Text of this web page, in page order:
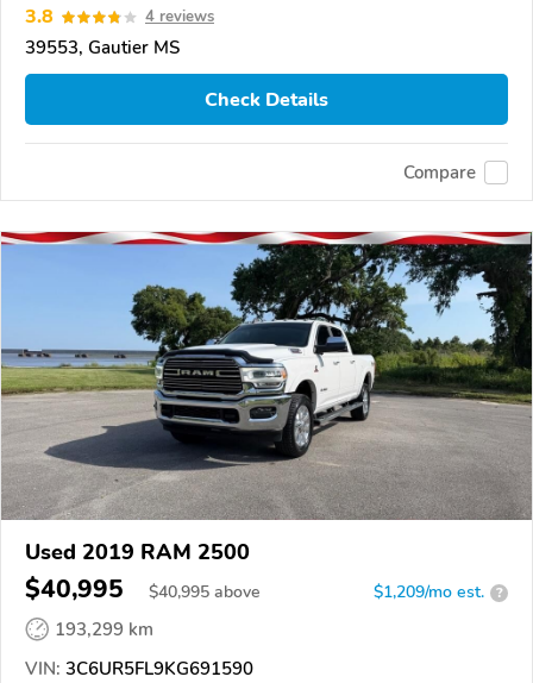
3.8 4 reviews
39553, Gautier MS
Check Details
Compare
Used 2019 RAM 2500
$40,995 $40,995 above $1,209/mo est. ?
193,299 km
VIN: 3C6UR5FL9KG691590